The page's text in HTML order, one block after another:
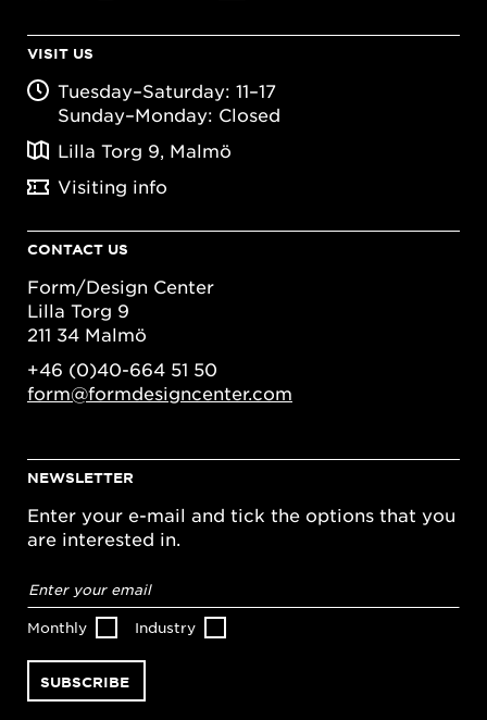
VISIT US
Tuesday–Saturday: 11–17
Sunday–Monday: Closed
Lilla Torg 9, Malmö
Visiting info
CONTACT US
Form/Design Center
Lilla Torg 9
211 34 Malmö
+46 (0)40-664 51 50
form@formdesigncenter.com
NEWSLETTER
Enter your e-mail and tick the options that you
are interested in.
address*
Monthly Industry